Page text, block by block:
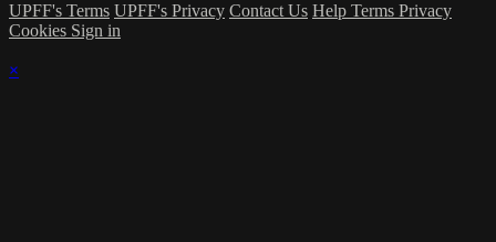
UPFF's Terms UPFF's Privacy Contact Us Help Terms Privacy
Cookies Sign in
×